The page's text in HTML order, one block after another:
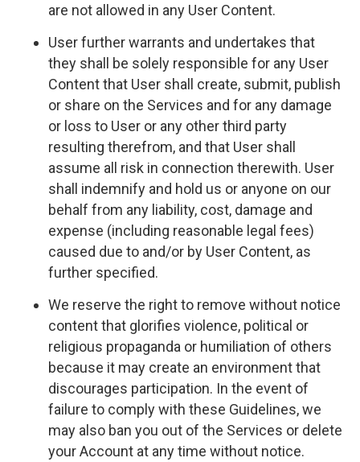
are not allowed in any User Content.
User further warrants and undertakes that
they shall be solely responsible for any User
Content that User shall create, submit, publish
or share on the Services and for any damage
or loss to User or any other third party
resulting therefrom, and that User shall
assume all risk in connection therewith. User
shall indemnify and hold us or anyone on our
behalf from any liability, cost, damage and
expense (including reasonable legal fees)
caused due to and/or by User Content, as
further specified.
We reserve the right to remove without notice
content that glorifies violence, political or
religious propaganda or humiliation of others
because it may create an environment that
discourages participation. In the event of
failure to comply with these Guidelines, we
may also ban you out of the Services or delete
your Account at any time without notice.